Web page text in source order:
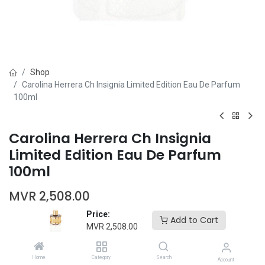
Price:
MVR 2,508.00
Add to Cart
Home Category Search Account
Shop
Carolina Herrera Ch Insignia Limited Edition Eau De Parfum
100ml
Carolina Herrera Ch Insignia
Limited Edition Eau De Parfum
100ml
MVR 2,508.00